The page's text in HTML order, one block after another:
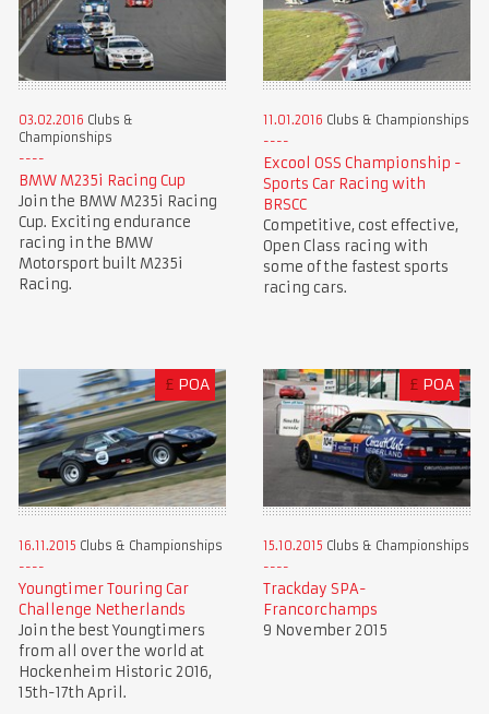
03.02.2016 Clubs &
Championships
BMW M235i Racing Cup
Join the BMW M235i Racing
Cup. Exciting endurance
racing in the BMW
Motorsport built M235i
Racing.
11.01.2016 Clubs & Championships
Excool OSS Championship -
Sports Car Racing with
BRSCC
Competitive, cost effective,
Open Class racing with
some of the fastest sports
racing cars.
£ POA
16.11.2015 Clubs & Championships
Youngtimer Touring Car
Challenge Netherlands
Join the best Youngtimers
from all over the world at
Hockenheim Historic 2016,
15th-17th April.
£ POA
15.10.2015 Clubs & Championships
Trackday SPA-
Francorchamps
9 November 2015